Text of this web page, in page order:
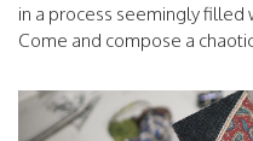
in a process seemingly filled
Come and compose a